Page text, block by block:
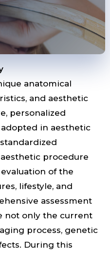
anatomical
and aesthetic
personalized
in aesthetic
procedure
of the
lifestyle, and
assessment
not only the current
process, genetic
During this